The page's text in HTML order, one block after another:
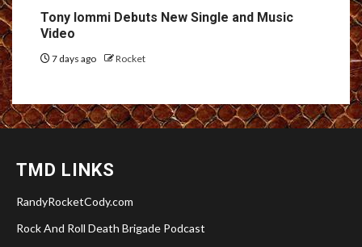
Tony Iommi Debuts New Single and Music
Video
7 days ago Rocket
TMD LINKS
RandyRocketCody.com
Rock And Roll Death Brigade Podcast